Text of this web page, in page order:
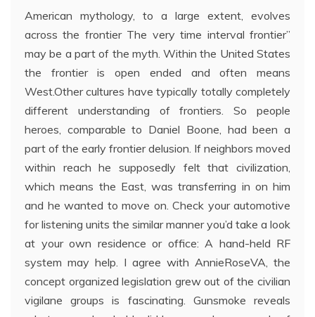
American mythology, to a large extent, evolves
across the frontier The very time interval frontier”
may be a part of the myth. Within the United States
the frontier is open ended and often means
West.Other cultures have typically totally completely
different understanding of frontiers. So people
heroes, comparable to Daniel Boone, had been a
part of the early frontier delusion. If neighbors moved
within reach he supposedly felt that civilization,
which means the East, was transferring in on him
and he wanted to move on. Check your automotive
for listening units the similar manner you’d take a look
at your own residence or office: A hand-held RF
system may help. I agree with AnnieRoseVA, the
concept organized legislation grew out of the civilian
vigilane groups is fascinating. Gunsmoke reveals